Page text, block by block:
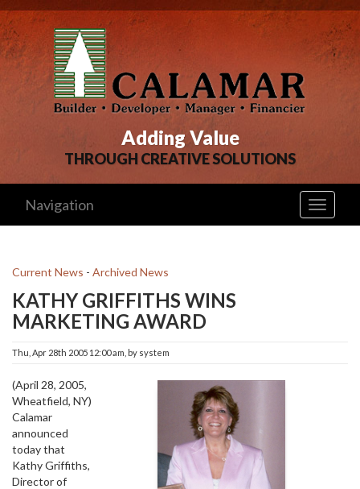
Adding Value
THROUGH CREATIVE SOLUTIONS
Toggle
Navigation
Current News - Archived News
KATHY GRIFFITHS WINS
MARKETING AWARD
Thu, Apr 28th 2005 12:00 am, by system
(April 28, 2005,
Wheatfield, NY)
Calamar
announced
today that
Kathy Griffiths,
Director of